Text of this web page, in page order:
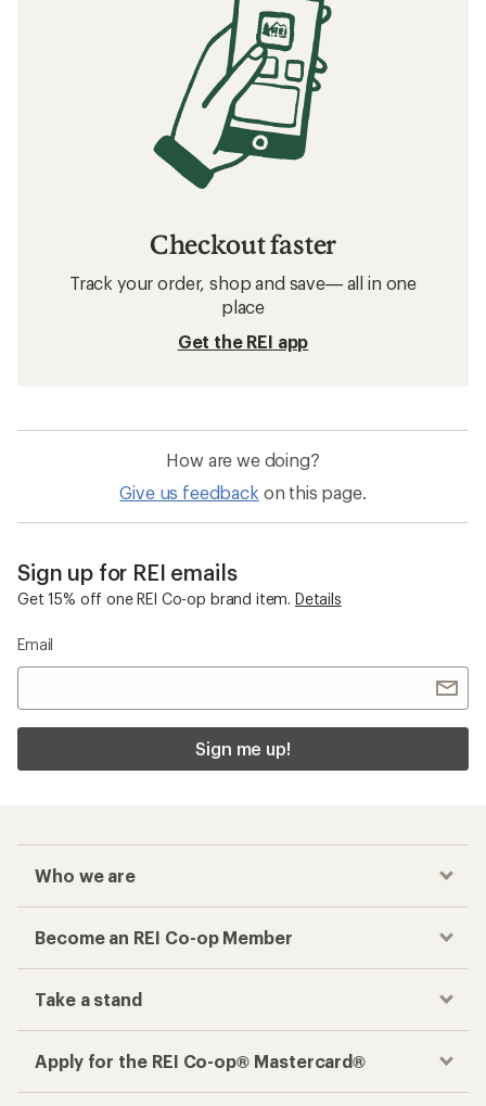
Checkout faster
Track your order, shop and save— all in one
place
Get the REI app
How are we doing?
Give us feedback on this page.
Sign up for REI emails
Get 15% off one REI Co-op brand item. Details
Email
Sign me up!
Who we are
Become an REI Co-op Member
Take a stand
Apply for the REI Co-op® Mastercard®